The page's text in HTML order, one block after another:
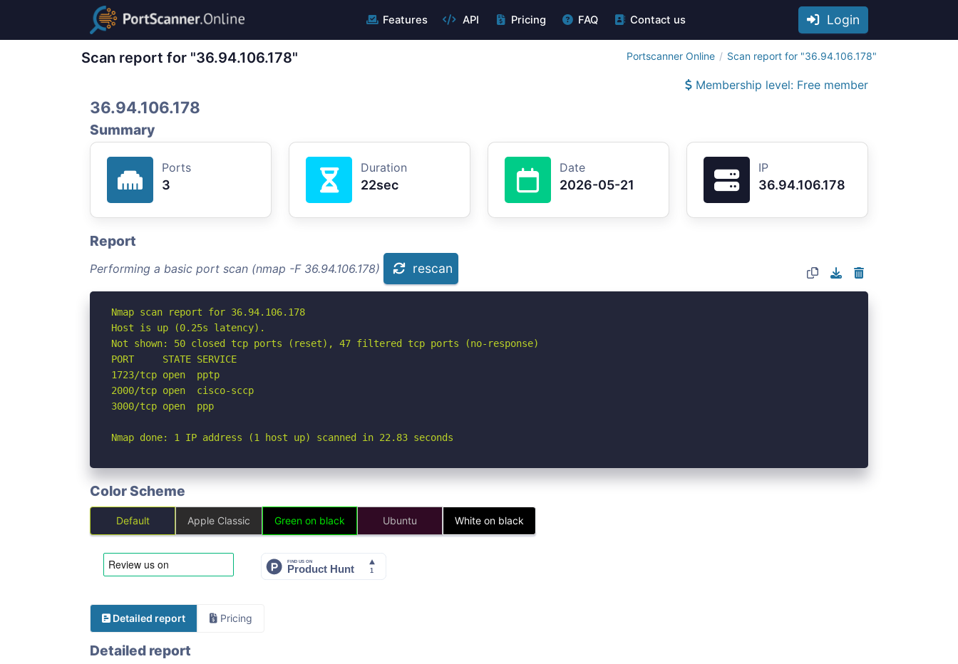
Features API Pricing FAQ Contact us Login
Scan report for "36.94.106.178" Portscanner Online Scan report for "36.94.106.178"
Membership level: Free member
36.94.106.178
Summary
Ports
3
Duration
22sec
Date
2026-05-21
IP
36.94.106.178
Report
Performing a basic port scan (nmap -F 36.94.106.178) rescan
Nmap scan report for 36.94.106.178
Host is up (0.25s latency).
Not shown: 50 closed tcp ports (reset), 47 filtered tcp ports (no-response)
PORT     STATE SERVICE
1723/tcp open  pptp
2000/tcp open  cisco-sccp
3000/tcp open  ppp
Nmap done: 1 IP address (1 host up) scanned in 22.83 seconds
Color Scheme
Default Apple Classic Green on black Ubuntu White on black
Detailed report Pricing
Detailed report